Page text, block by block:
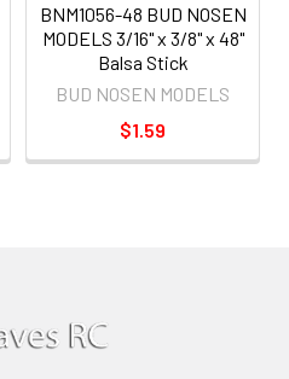
BNM1056-48 BUD NOSEN
MODELS 3/16" x 3/8" x 48"
Balsa Stick
BUD NOSEN MODELS
$1.59